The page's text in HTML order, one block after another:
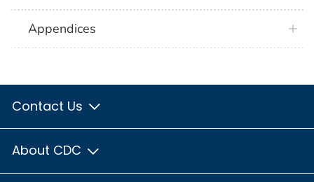
Appendices
Contact Us
About CDC